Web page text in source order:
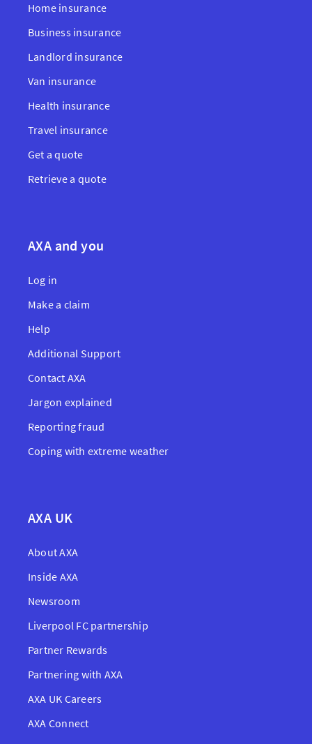
Home insurance
Business insurance
Landlord insurance
Van insurance
Health insurance
Travel insurance
Get a quote
Retrieve a quote
AXA and you
Log in
Make a claim
Help
Additional Support
Contact AXA
Jargon explained
Reporting fraud
Coping with extreme weather
AXA UK
About AXA
Inside AXA
Newsroom
Liverpool FC partnership
Partner Rewards
Partnering with AXA
AXA UK Careers
AXA Connect